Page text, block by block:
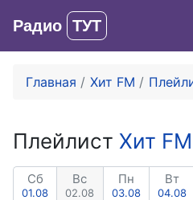
Радио ТУТ
Главная Хит FM
Плейлист Хит FM
Сб
01.08
Вс
02.08
Пн
03.08
Вт
04.08